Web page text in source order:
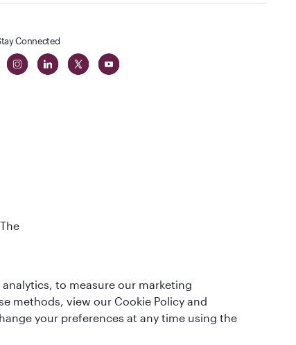
Connected
to measure our marketing
methods, view our Cookie Policy and
your preferences at any time using the